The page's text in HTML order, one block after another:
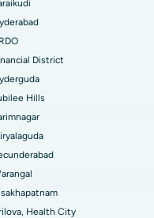
Kakinada
Kolkata
District
Hills
Health City